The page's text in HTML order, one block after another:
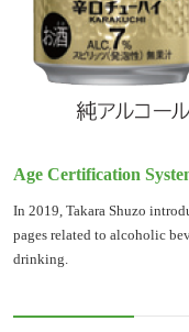
Age Certification
In 2019, Takara Shuzo
pages related to alcoholic
drinking.